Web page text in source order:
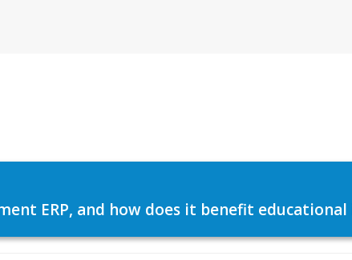
ERP, and how does it benefit